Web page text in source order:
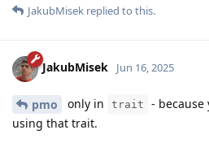
JakubMisek replied to this.
JakubMisek Jun 16, 2025
pmo only in trait
- because
using that trait.